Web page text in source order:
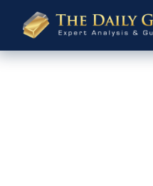
The
Daily
Gold